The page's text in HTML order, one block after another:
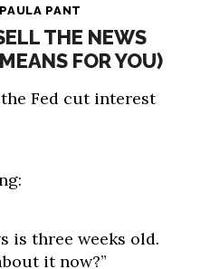
PAULA PANT
THE NEWS
FOR YOU)
Fed cut interest
is three weeks old.
it now?”